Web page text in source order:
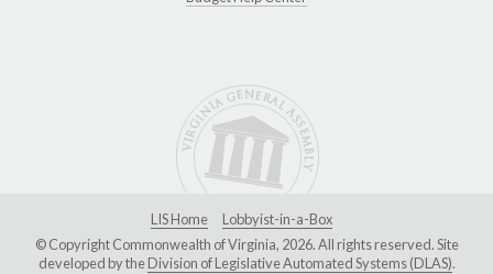
LIS Home
Lobbyist-in-a-Box
© Copyright Commonwealth of Virginia, 2026. All rights reserved. Site
developed by theDivision of Legislative Automated Systems (DLAS).